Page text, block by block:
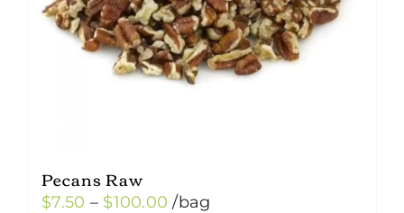
Pecans Raw
$7.50 – $100.00 Price
/bag